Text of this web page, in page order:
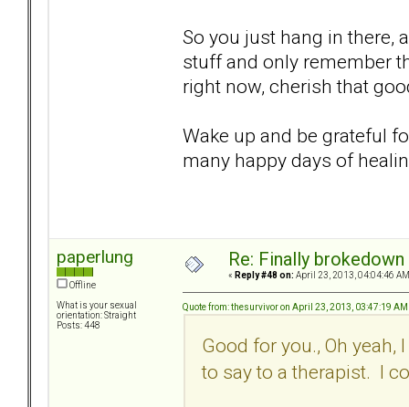
So you just hang in there,
stuff and only remember
right now, cherish that
Wake up and be grateful
many happy days of
paperlung
Offline
What is your sexual
orientation: Straight
Posts: 448
Re: Finally
« Reply #48 on: April 23, 2013, 04:04:46
Quote from: thesurvivor on April 23, 2013, 03:47:19 AM
Good for you., Oh
to say to a therapist. I